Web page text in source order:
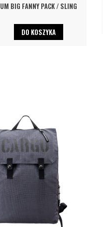
BIG FANNY PACK / SLING
DO KOSZYKA